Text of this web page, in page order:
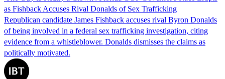
as Fishback Accuses Rival Donalds of Sex Trafficking
Republican candidate James Fishback accuses rival Byron Donalds
of being involved in a federal sex trafficking investigation, citing
evidence from a whistleblower. Donalds dismisses the claims as
politically motivated.